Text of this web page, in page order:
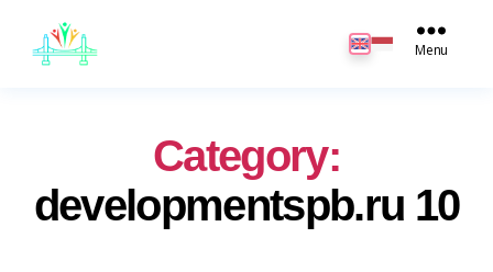
Menu
Category:
developmentspb.ru 10